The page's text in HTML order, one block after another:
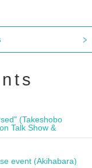
(Takeshobo
Talk Show &
event (Akihabara)